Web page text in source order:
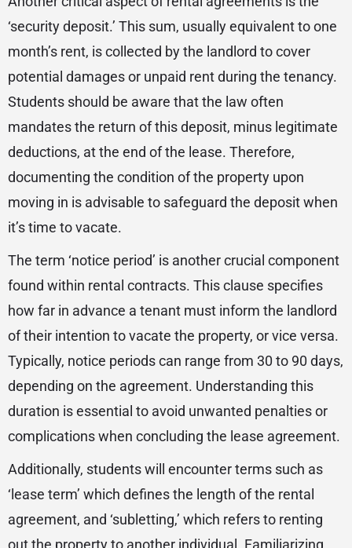
‘security deposit.’ This sum, usually equivalent to one
month’s rent, is collected by the landlord to cover
potential damages or unpaid rent during the tenancy.
Students should be aware that the law often
mandates the return of this deposit, minus legitimate
deductions, at the end of the lease. Therefore,
documenting the condition of the property upon
moving in is advisable to safeguard the deposit when
it’s time to vacate.
The term ‘notice period’ is another crucial component
found within rental contracts. This clause specifies
how far in advance a tenant must inform the landlord
of their intention to vacate the property, or vice versa.
Typically, notice periods can range from 30 to 90 days,
depending on the agreement. Understanding this
duration is essential to avoid unwanted penalties or
complications when concluding the lease agreement.
Additionally, students will encounter terms such as
‘lease term’ which defines the length of the rental
agreement, and ‘subletting,’ which refers to renting
out the property to another individual. Familiarizing